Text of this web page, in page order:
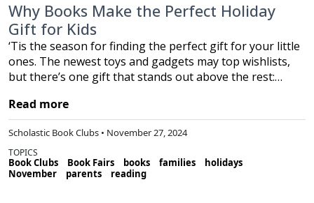
Why Books Make the Perfect Holiday
Gift for Kids
‘Tis the season for finding the perfect gift for your little
ones. The newest toys and gadgets may top wishlists,
but there’s one gift that stands out above the rest:…
Read more
Scholastic Book Clubs • November 27, 2024
TOPICS
Book Clubs Book Fairs books families
holidays
November
parents reading